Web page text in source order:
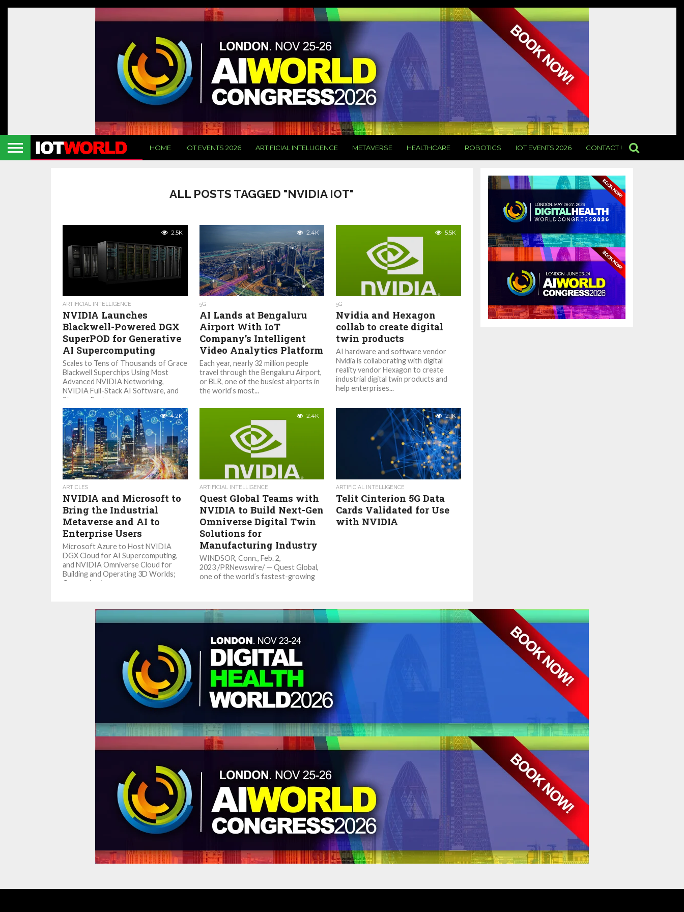
HOME IOT EVENTS 2026 ARTIFICIAL INTELLIGENCE METAVERSE HEALTHCARE ROBOTICS IOT EVENTS 2026 CONTACT US
ALL POSTS TAGGED "NVIDIA IOT"
2.5K
ARTIFICIAL INTELLIGENCE
NVIDIA Launches
Blackwell-Powered DGX
SuperPOD for Generative
AI Supercomputing
Scales to Tens of Thousands of Grace
Blackwell Superchips Using Most
Advanced NVIDIA Networking,
NVIDIA Full-Stack AI Software, and
Storage Features up...
2.4K
5G
AI Lands at Bengaluru
Airport With IoT
Company’s Intelligent
Video Analytics Platform
Each year, nearly 32 million people
travel through the Bengaluru Airport,
or BLR, one of the busiest airports in
the world’s most...
5.5K
5G
Nvidia and Hexagon
collab to create digital
twin products
AI hardware and software vendor
Nvidia is collaborating with digital
reality vendor Hexagon to create
industrial digital twin products and
help enterprises...
4.2K
ARTICLES
NVIDIA and Microsoft to
Bring the Industrial
Metaverse and AI to
Enterprise Users
Microsoft Azure to Host NVIDIA
DGX Cloud for AI Supercomputing,
and NVIDIA Omniverse Cloud for
Building and Operating 3D Worlds;
Companies to...
2.4K
ARTIFICIAL INTELLIGENCE
Quest Global Teams with
NVIDIA to Build Next-Gen
Omniverse Digital Twin
Solutions for
Manufacturing Industry
WINDSOR, Conn., Feb. 2,
2023 /PRNewswire/ — Quest Global,
one of the world’s fastest-growing
2.1K
ARTIFICIAL INTELLIGENCE
Telit Cinterion 5G Data
Cards Validated for Use
with NVIDIA